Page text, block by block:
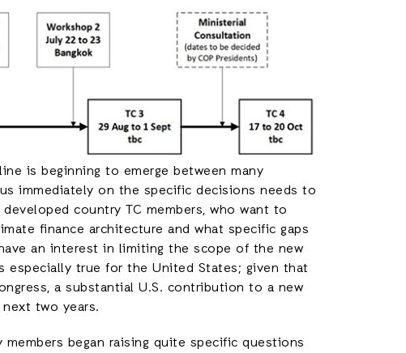
is beginning to emerge between many
immediately on the specific decisions needs to
country TC members, who want to
finance architecture and what specific gaps
an interest in limiting the scope of the new
true for the United States; given that
a substantial U.S. contribution to a new
two years.
began raising quite specific questions